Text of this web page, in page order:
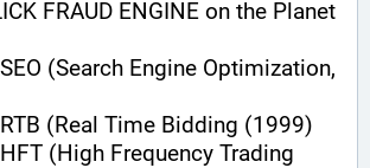
FRAUD ENGINE on the Planet
(Search Engine Optimization,
(Real Time Bidding (1999)
(High Frequency Trading